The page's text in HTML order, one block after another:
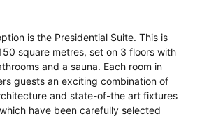
is the Presidential Suite. This is
square metres, set on 3 floors with
and a sauna. Each room in
guests an exciting combination of
and state-of-the art fixtures
have been carefully selected